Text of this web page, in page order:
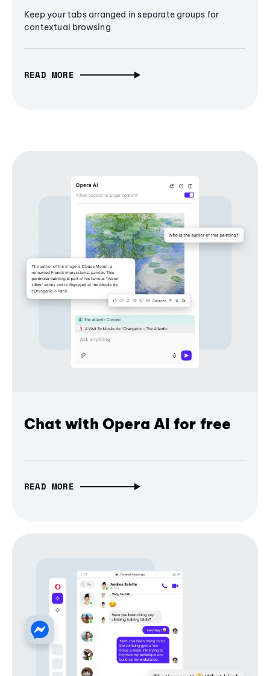
Keep your tabs arranged in separate groups for
contextual browsing
READ MORE
Chat with Opera AI for free
READ MORE